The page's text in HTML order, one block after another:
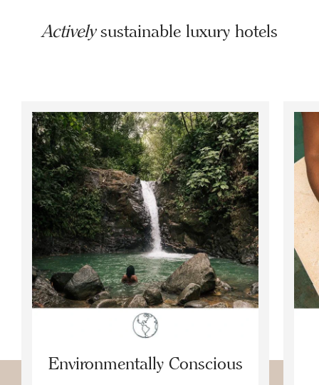
Activelysustainable luxury hotels
Environmentally Conscious